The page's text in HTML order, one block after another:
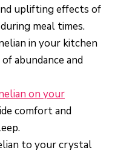
uplifting effects of
meal times.
in your kitchen
abundance and
on your
comfort and
to your crystal